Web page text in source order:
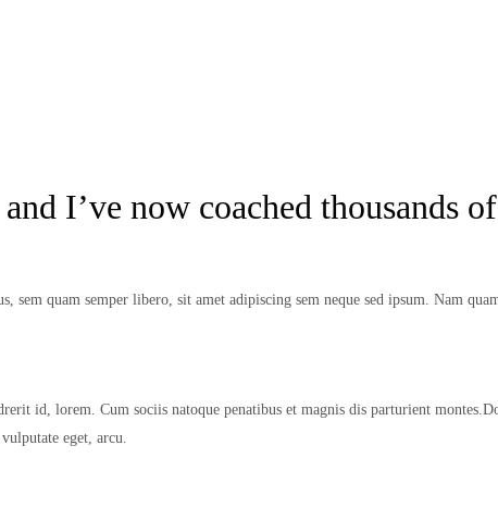
I’ve now coached thousands
sem quam semper libero, sit amet adipiscing sem neque sed ipsum. Nam
id, lorem. Cum sociis natoque penatibus et magnis dis parturient
eget, arcu.